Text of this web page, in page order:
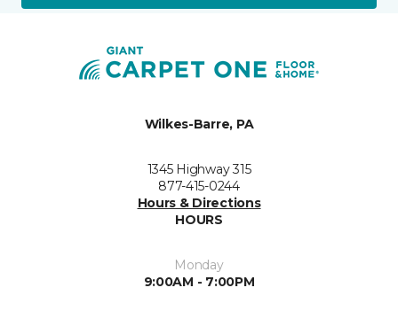
Wilkes-Barre, PA
1345 Highway 315
877-415-0244
Hours & Directions
HOURS
Monday
9:00AM - 7:00PM